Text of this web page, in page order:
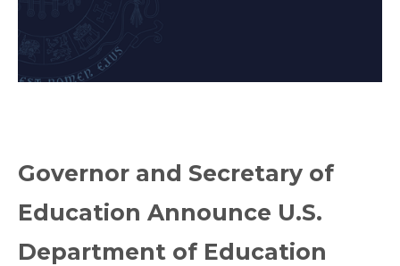
Governor and Secretary of
Education Announce U.S.
Department of Education